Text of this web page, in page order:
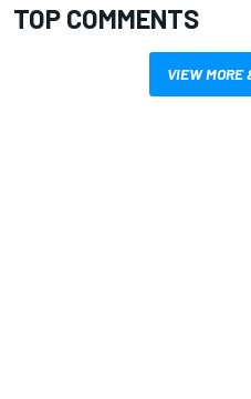
TOP COMMENTS
VIEW MORE